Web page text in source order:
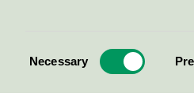
Necessary